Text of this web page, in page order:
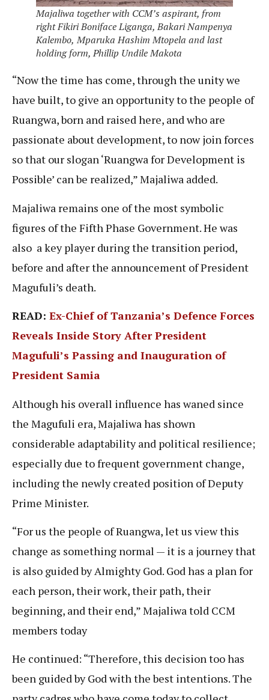
Majaliwa together with CCM’s aspirant, from
right Fikiri Boniface Liganga, Bakari Nampenya
Kalembo, Mparuka Hashim Mtopela and last
holding form, Phillip Undile Makota
“Now the time has come, through the unity we
have built, to give an opportunity to the people of
Ruangwa, born and raised here, and who are
passionate about development, to now join forces
so that our slogan ‘Ruangwa for Development is
Possible’ can be realized,” Majaliwa added.
Majaliwa remains one of the most symbolic
figures of the Fifth Phase Government. He was
also a key player during the transition period,
before and after the announcement of President
Magufuli’s death.
READ: Ex-Chief of Tanzania’s Defence Forces
Reveals Inside Story After President
Magufuli’s Passing and Inauguration of
President Samia
Although his overall influence has waned since
the Magufuli era, Majaliwa has shown
considerable adaptability and political resilience;
especially due to frequent government change,
including the newly created position of Deputy
Prime Minister.
“For us the people of Ruangwa, let us view this
change as something normal — it is a journey that
is also guided by Almighty God. God has a plan for
each person, their work, their path, their
beginning, and their end,” Majaliwa told CCM
members today
He continued: “Therefore, this decision too has
been guided by God with the best intentions. The